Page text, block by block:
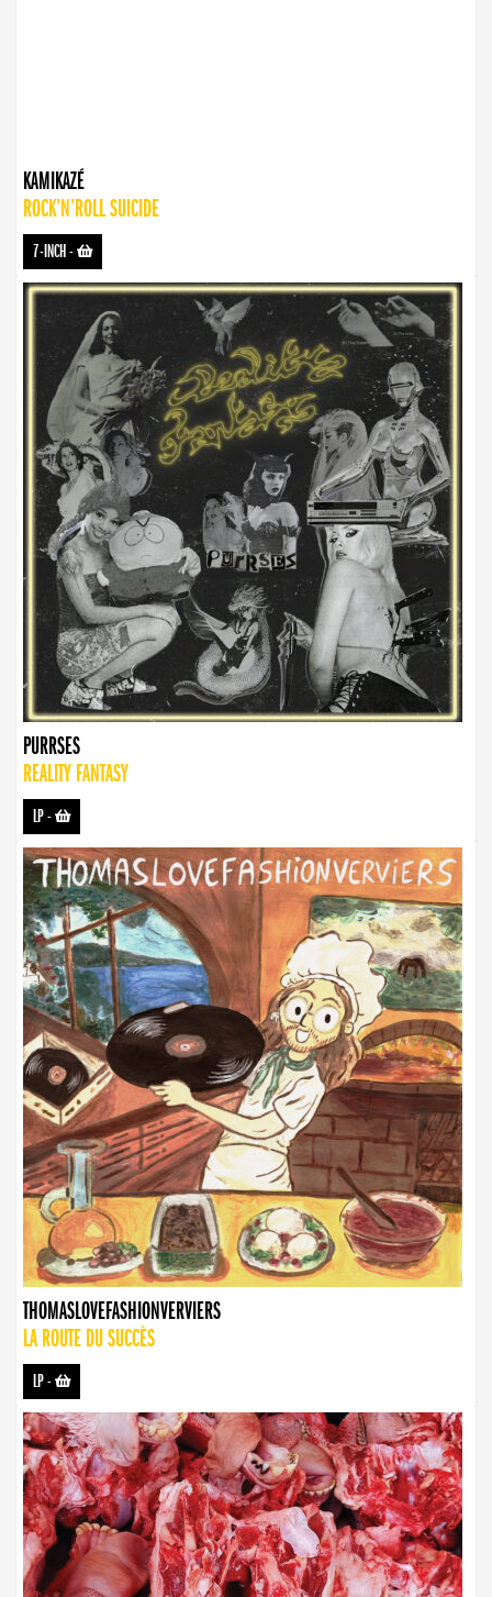
KAMIKAZÉ
ROCK’N’ROLL SUICIDE
7-INCH-
PURRSES
REALITY FANTASY
LP-
THOMASLOVEFASHIONVERVIERS
LA ROUTE DU SUCCÈS
LP-